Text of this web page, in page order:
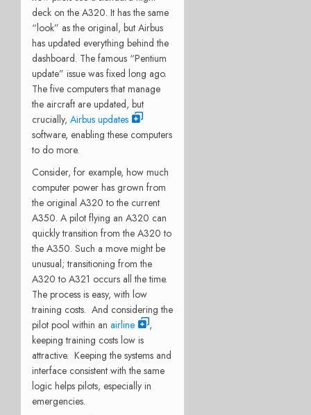
deck on the A320. It has the same
“look” as the original, but Airbus
has updated everything behind the
dashboard. The famous “Pentium
update” issue was fixed long ago.
The five computers that manage
the aircraft are updated, but
crucially, Airbus updates
software, enabling these computers
to do more.
Consider, for example, how much
computer power has grown from
the original A320 to the current
A350. A pilot flying an A320 can
quickly transition from the A320 to
the A350. Such a move might be
unusual; transitioning from the
A320 to A321 occurs all the time.
The process is easy, with low
training costs. And considering the
pilot pool within an airline
,
keeping training costs low is
attractive. Keeping the systems and
interface consistent with the same
logic helps pilots, especially in
emergencies.